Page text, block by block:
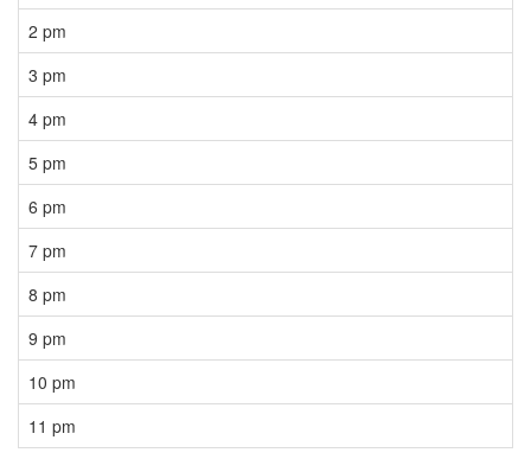
2 pm
3 pm
4 pm
5 pm
6 pm
7 pm
8 pm
9 pm
10 pm
11 pm